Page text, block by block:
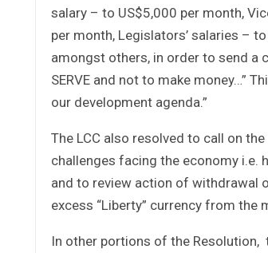
salary – to US$5,000 per month,
per month, Legislators’ salaries –
amongst others, in order to send a
SERVE and not to make money…”
our development agenda.”
The LCC also resolved to call on
challenges facing the economy i.e.
and to review action of withdrawal
excess “Liberty” currency from
In other portions of the Resolution,